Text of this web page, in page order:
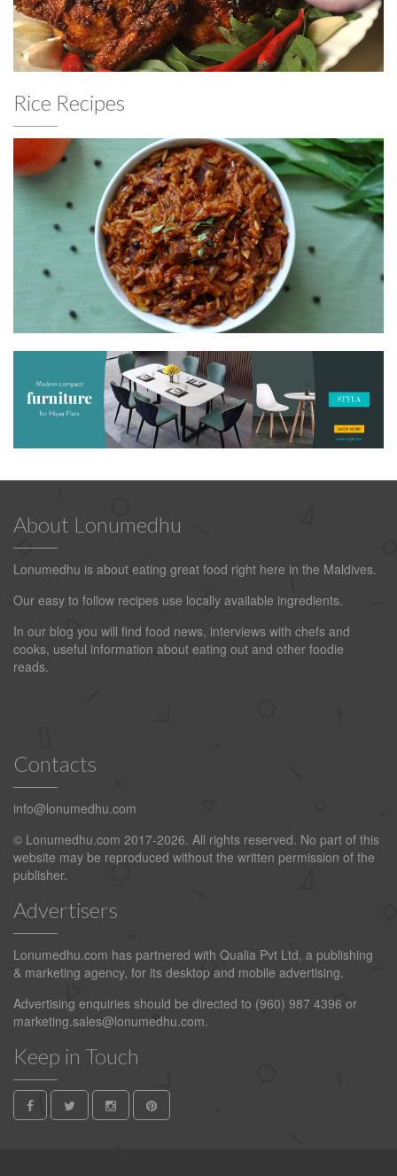
Rice Recipes
About Lonumedhu
Lonumedhu is about eating great food right here in the Maldives.
Our easy to follow recipes use locally available ingredients.
In our blog you will find food news, interviews with chefs and
cooks, useful information about eating out and other foodie
reads.
Contacts
info@lonumedhu.com
© Lonumedhu.com 2017-2026. All rights reserved. No part of this
website may be reproduced without the written permission of the
publisher.
Advertisers
Lonumedhu.com has partnered with Qualia Pvt Ltd, a publishing
& marketing agency, for its desktop and mobile advertising.
Advertising enquiries should be directed to (960) 987 4396 or
marketing.sales@lonumedhu.com.
Keep in Touch